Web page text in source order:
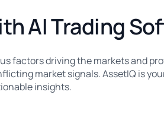
AI Trading
factors driving the markets and
market signals. AssetIQ is
insights.